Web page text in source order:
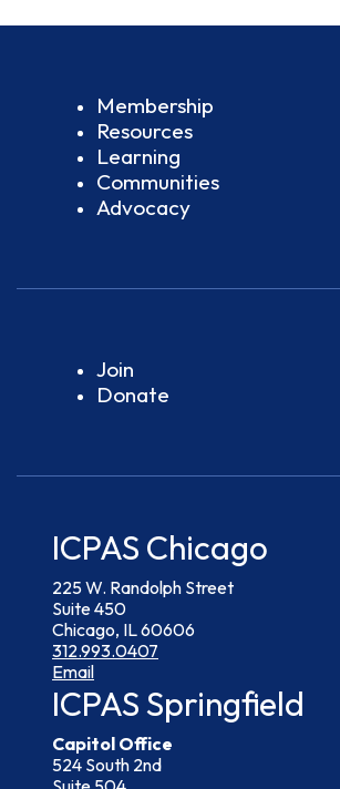
Membership
Resources
Learning
Communities
Advocacy
Join
Donate
ICPAS Chicago
225 W. Randolph Street
Suite 450
Chicago, IL 60606
312.993.0407
Email
ICPAS Springfield
Capitol Office
524 South 2nd